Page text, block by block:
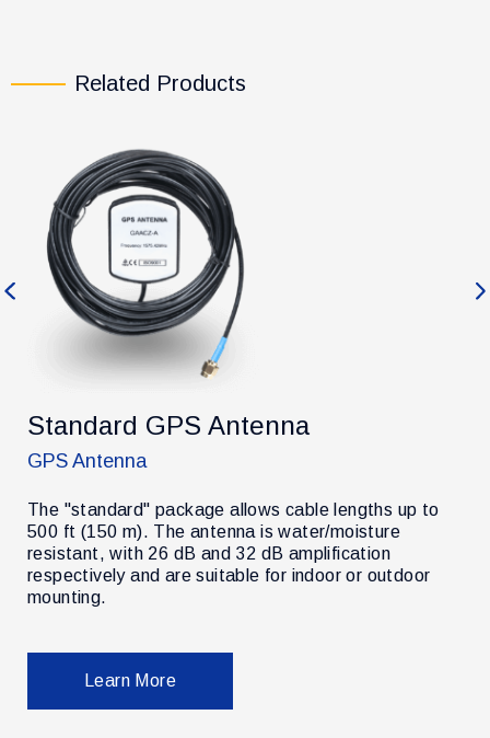
Related Products
Previous
Standard GPS Antenna
GPS Antenna
The "standard" package allows cable lengths up to
500 ft (150 m). The antenna is water/moisture
resistant, with 26 dB and 32 dB amplification
respectively and are suitable for indoor or outdoor
mounting.
Learn More